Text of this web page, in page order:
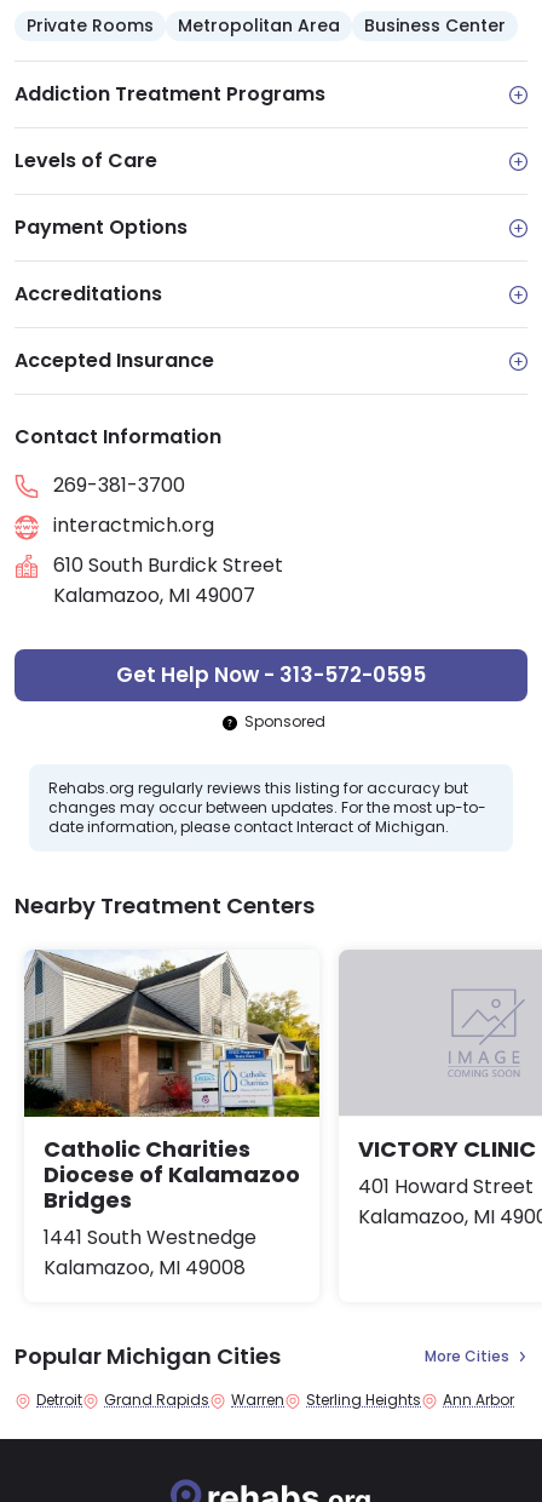
Private Rooms Metropolitan Area Business Center
Addiction Treatment Programs
Levels of Care
Payment Options
Accreditations
Accepted Insurance
Contact Information
269-381-3700
interactmich.org
610 South Burdick Street
Kalamazoo, MI 49007
Get Help Now - 313-572-0595
Sponsored
Rehabs.org regularly reviews this listing for accuracy but
changes may occur between updates. For the most up-to-
date information, please contact Interact of Michigan.
Nearby Treatment Centers
Catholic Charities
Diocese of Kalamazoo
Bridges
1441 South Westnedge
Kalamazoo, MI 49008
VICTORY
401 Howard Street
Kalamazoo, MI
Popular Michigan Cities More Cities
Detroit Grand Rapids Warren Sterling Heights Ann Arbor